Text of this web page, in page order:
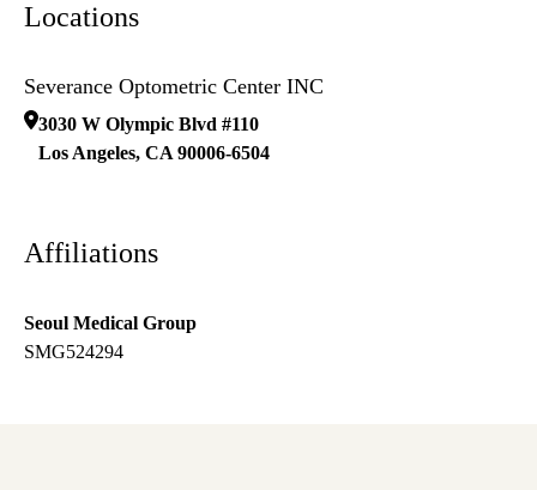
Locations
Severance Optometric Center INC
3030 W Olympic Blvd #110
Los Angeles, CA 90006-6504
Affiliations
Seoul Medical Group
SMG524294